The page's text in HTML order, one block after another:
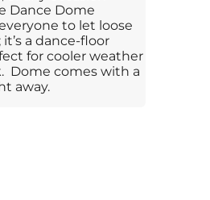
Dance Dome
to let loose
a dance-floor
for cooler weather
Dome comes with a
away.